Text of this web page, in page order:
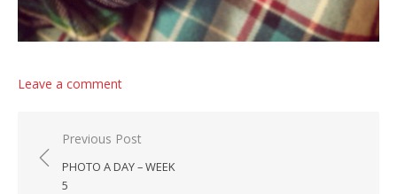
Leave a comment
Post navigation
Previous Post
PHOTO A DAY – WEEK
5